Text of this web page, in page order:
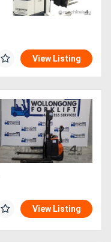
View Listing
View Listing